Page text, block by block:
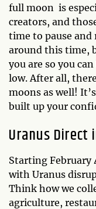
full moon is
creators, and
time to pause and
around this time,
you are so you
low. After all,
moons as well!
built up your
Uranus Direct
Starting February
with Uranus
Think how we
agriculture,